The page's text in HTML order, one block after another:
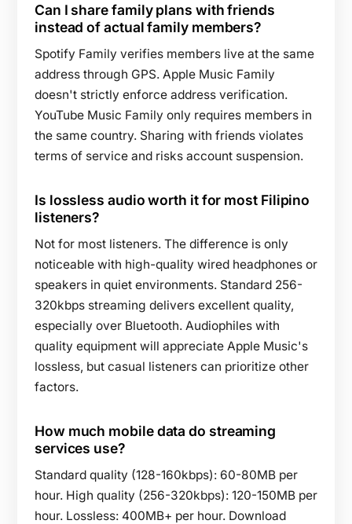
Can I share family plans with friends
instead of actual family members?
Spotify Family verifies members live at the same
address through GPS. Apple Music Family
doesn't strictly enforce address verification.
YouTube Music Family only requires members in
the same country. Sharing with friends violates
terms of service and risks account suspension.
Is lossless audio worth it for most Filipino
listeners?
Not for most listeners. The difference is only
noticeable with high-quality wired headphones or
speakers in quiet environments. Standard 256-
320kbps streaming delivers excellent quality,
especially over Bluetooth. Audiophiles with
quality equipment will appreciate Apple Music's
lossless, but casual listeners can prioritize other
factors.
How much mobile data do streaming
services use?
Standard quality (128-160kbps): 60-80MB per
hour. High quality (256-320kbps): 120-150MB per
hour. Lossless: 400MB+ per hour. Download